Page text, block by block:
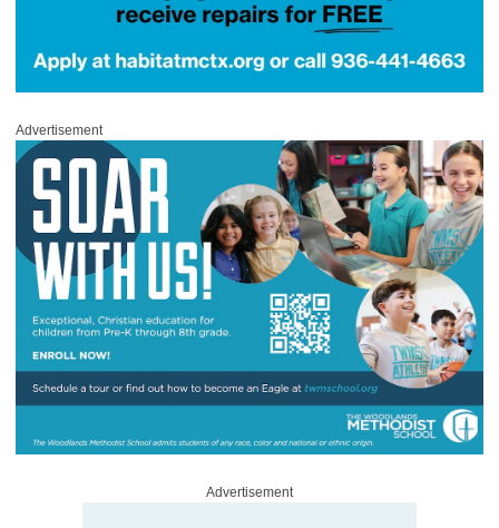
Advertisement
Advertisement